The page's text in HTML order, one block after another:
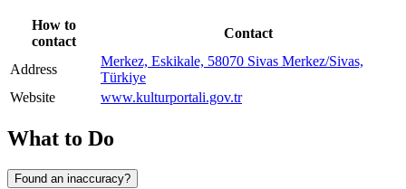
How to
contact
Contact
Address
Merkez, Eskikale, 58070 Sivas Merkez/Sivas,
Türkiye
Website
www.kulturportali.gov.tr
What to Do
Found an inaccuracy?